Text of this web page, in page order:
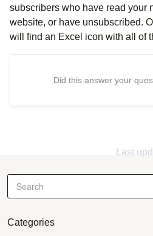
subscribers who have read your
website, or have unsubscribed.
will find an Excel icon with all of
Did this answer your
Last
Categories